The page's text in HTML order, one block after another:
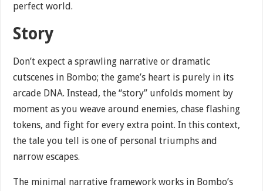
perfect world.
Story
Don’t expect a sprawling narrative or dramatic
cutscenes in Bombo; the game’s heart is purely in its
arcade DNA. Instead, the “story” unfolds moment by
moment as you weave around enemies, chase flashing
tokens, and fight for every extra point. In this context,
the tale you tell is one of personal triumphs and
narrow escapes.
The minimal narrative framework works in Bombo’s